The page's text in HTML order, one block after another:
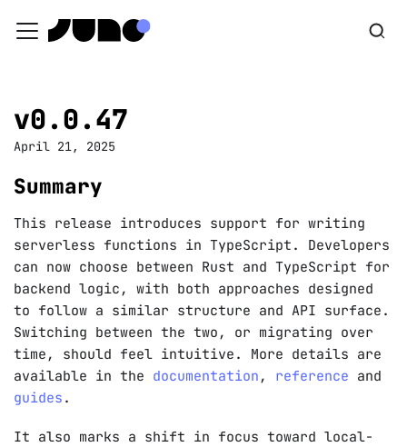
v0.0.47
April 21, 2025
Summary
This release introduces support for writing
serverless functions in TypeScript. Developers
can now choose between Rust and TypeScript for
backend logic, with both approaches designed
to follow a similar structure and API surface.
Switching between the two, or migrating over
time, should feel intuitive. More details are
available in the documentation , reference and
guides .
It also marks a shift in focus toward local-